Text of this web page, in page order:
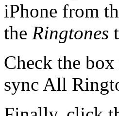
iPhone from
the Ringtones
Check the
sync All